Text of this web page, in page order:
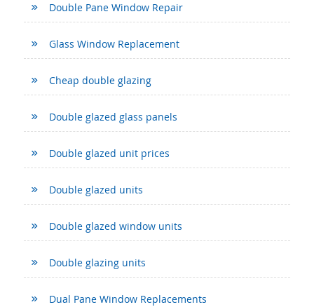
Double Pane Window Repair
Glass Window Replacement
Cheap double glazing
Double glazed glass panels
Double glazed unit prices
Double glazed units
Double glazed window units
Double glazing units
Dual Pane Window Replacements